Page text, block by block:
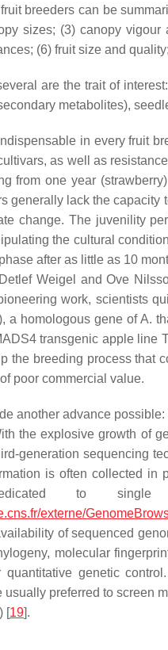
breeders can be
sizes; (3) canopy
(6) fruit size and
are the trait of
metabolites),
in every fruit
as well as
from one year
generally lack the
change. The juvenility
the cultural
after as little as 10
Weigel and Ove
work, scientists
, a homologous gene ofA.
transgenic apple line
the breeding process that
poor commercial value.
another advance
the explosive growth of
generation sequencing
is often collected in
to
externe/
of sequenced
molecular
quantitative genetic
usually preferred to screen
) [19].